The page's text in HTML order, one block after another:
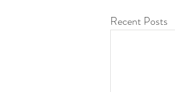
Recent Posts